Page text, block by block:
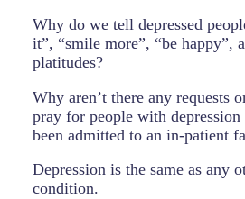
Why do we tell depressed
it”, “smile more”, “be happy”,
platitudes?
Why aren’t there any requests
pray for people with depression
been admitted to an in-patient
Depression is the same as any
condition.